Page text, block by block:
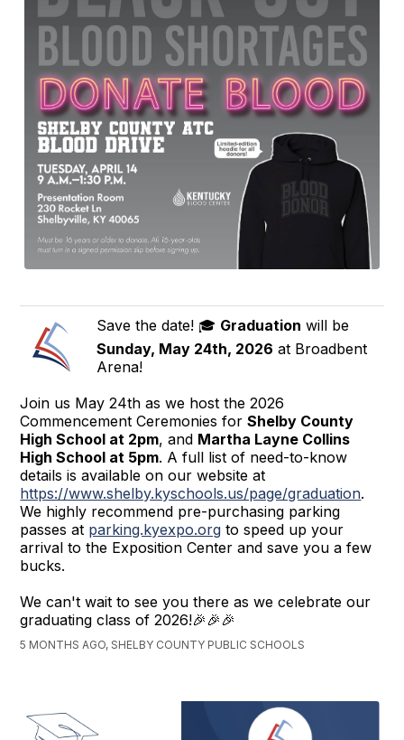
Save the date! 🎓 Graduation will be
Sunday, May 24th, 2026 at Broadbent
Arena!
Join us May 24th as we host the 2026
Commencement Ceremonies forShelby County
High School at 2pm, and Martha Layne Collins
High School at 5pm. A full list of need-to-know
details is available on our website at
https://www.shelby.kyschools.us/page/graduation.
We highly recommend pre-purchasing parking
passes at parking.kyexpo.org to speed up your
arrival to the Exposition Center and save you a few
bucks.
We can't wait to see you there as we celebrate our
graduating class of 2026!🎉🎉🎉
5 MONTHS AGO, SHELBY COUNTY PUBLIC SCHOOLS